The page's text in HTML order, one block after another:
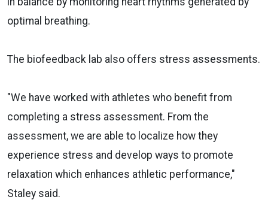
optimal breathing.
The biofeedback lab also offers stress assessments.
"We have worked with athletes who benefit from
completing a stress assessment. From the
assessment, we are able to localize how they
experience stress and develop ways to promote
relaxation which enhances athletic performance,"
Staley said.